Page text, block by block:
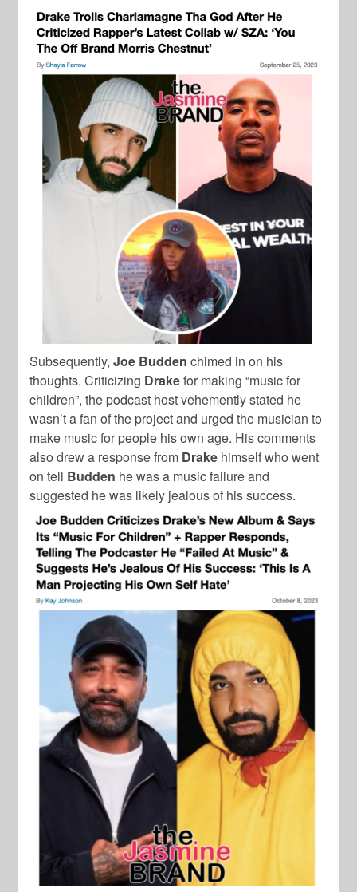
Subsequently,Joe Budden chimed in on his
thoughts. Criticizing Drakefor making “music for
children”, the podcast host vehemently stated he
wasn’t a fan of the project and urged the musician to
make music for people his own age. His comments
also drew a response from Drake himself who went
on tell Budden he was a music failure and
suggested he was likely jealous of his success.